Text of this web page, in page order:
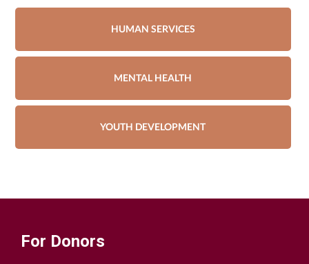
HUMAN SERVICES
MENTAL HEALTH
YOUTH DEVELOPMENT
For Donors